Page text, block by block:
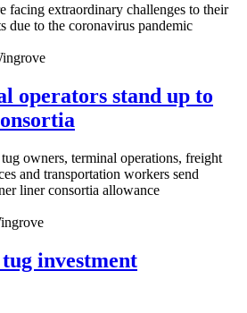
facing extraordinary challenges to their
due to the coronavirus pandemic
operators stand up to
owners, terminal operations, freight
and transportation workers send
liner consortia allowance
investment